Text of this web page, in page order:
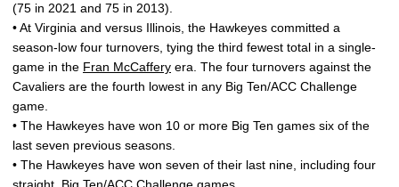
(75 in 2021 and 75 in 2013).
• At Virginia and versus Illinois, the Hawkeyes committed a
season-low four turnovers, tying the third fewest total in a single-
game in the Fran McCaffery era. The four turnovers against the
Cavaliers are the fourth lowest in any Big Ten/ACC Challenge
game.
• The Hawkeyes have won 10 or more Big Ten games six of the
last seven previous seasons.
• The Hawkeyes have won seven of their last nine, including four